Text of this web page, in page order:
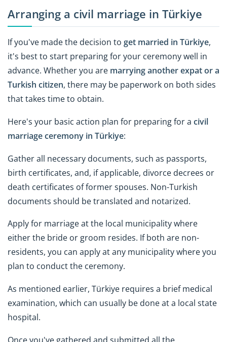
Arranging a civil marriage in Türkiye
If you've made the decision to get married in Türkiye,
it's best to start preparing for your ceremony well in
advance. Whether you are marrying another expat or a
Turkish citizen, there may be paperwork on both sides
that takes time to obtain.
Here's your basic action plan for preparing for a civil
marriage ceremony in Türkiye:
Gather all necessary documents, such as passports,
birth certificates, and, if applicable, divorce decrees or
death certificates of former spouses. Non-Turkish
documents should be translated and notarized.
Apply for marriage at the local municipality where
either the bride or groom resides. If both are non-
residents, you can apply at any municipality where you
plan to conduct the ceremony.
As mentioned earlier, Türkiye requires a brief medical
examination, which can usually be done at a local state
hospital.